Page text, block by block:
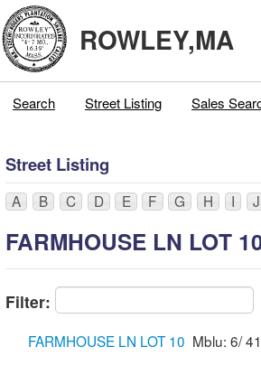
ROWLEY,MA
Search Street Listing Sales
Street Listing
A B C D E F G H I J
FARMHOUSE LN LOT
Filter:
FARMHOUSE LN LOT 10